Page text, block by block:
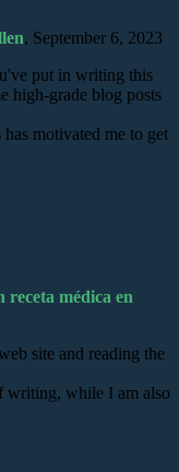
, September 6, 2023
put in writing this
high-grade blog posts
motivated me to get
receta médica en
site and reading the
writing, while I am also